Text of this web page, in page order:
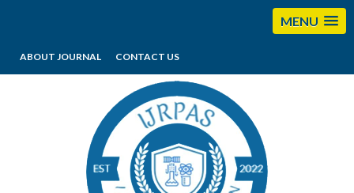
MENU
ABOUT JOURNAL CONTACT US